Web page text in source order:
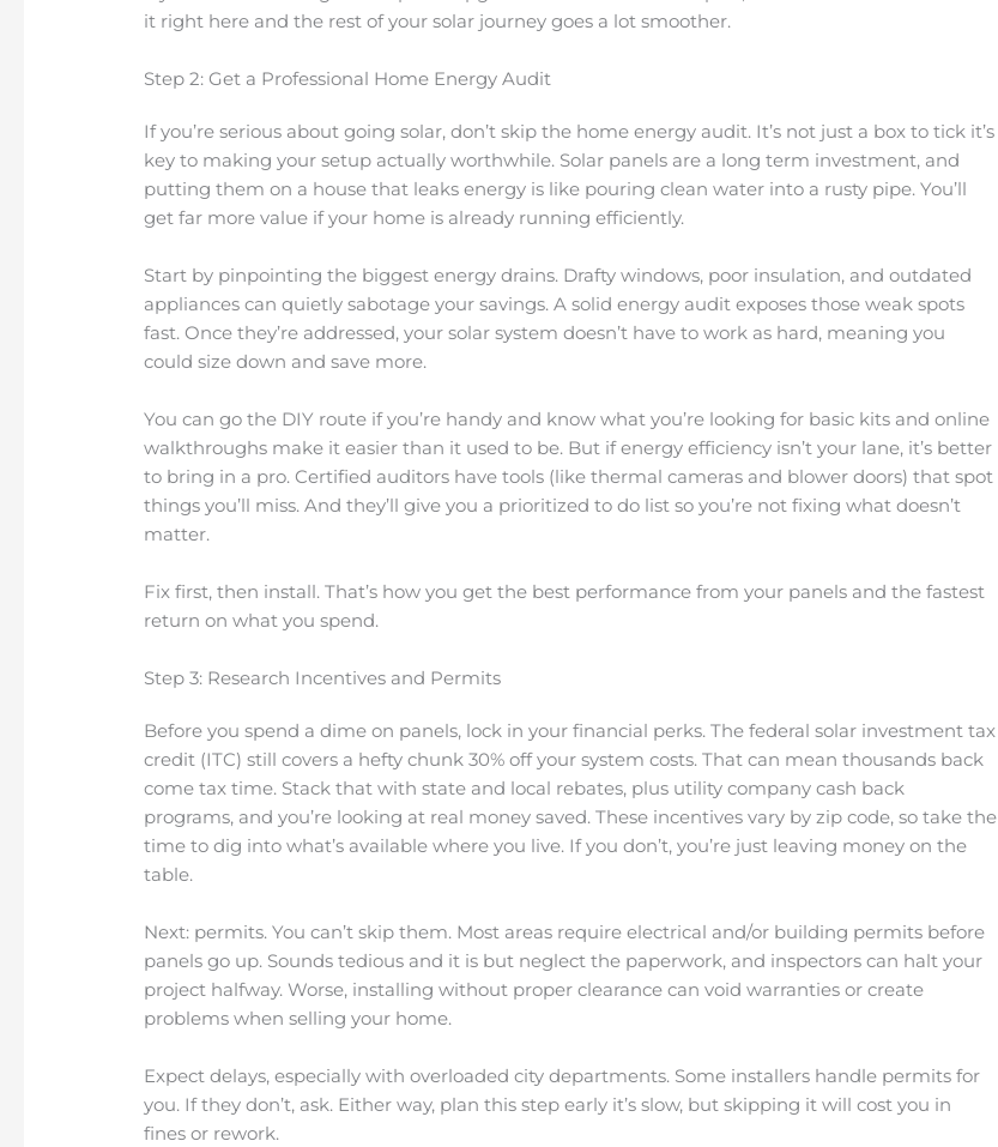
it right here and the rest of your solar journey goes a lot smoother.
Step 2: Get a Professional Home Energy Audit
If you’re serious about going solar, don’t skip the home energy audit. It’s not just a box to tick it’s
key to making your setup actually worthwhile. Solar panels are a long term investment, and
putting them on a house that leaks energy is like pouring clean water into a rusty pipe. You’ll
get far more value if your home is already running efficiently.
Start by pinpointing the biggest energy drains. Drafty windows, poor insulation, and outdated
appliances can quietly sabotage your savings. A solid energy audit exposes those weak spots
fast. Once they’re addressed, your solar system doesn’t have to work as hard, meaning you
could size down and save more.
You can go the DIY route if you’re handy and know what you’re looking for basic kits and online
walkthroughs make it easier than it used to be. But if energy efficiency isn’t your lane, it’s better
to bring in a pro. Certified auditors have tools (like thermal cameras and blower doors) that spot
things you’ll miss. And they’ll give you a prioritized to do list so you’re not fixing what doesn’t
matter.
Fix first, then install. That’s how you get the best performance from your panels and the fastest
return on what you spend.
Step 3: Research Incentives and Permits
Before you spend a dime on panels, lock in your financial perks. The federal solar investment tax
credit (ITC) still covers a hefty chunk 30% off your system costs. That can mean thousands back
come tax time. Stack that with state and local rebates, plus utility company cash back
programs, and you’re looking at real money saved. These incentives vary by zip code, so take the
time to dig into what’s available where you live. If you don’t, you’re just leaving money on the
table.
Next: permits. You can’t skip them. Most areas require electrical and/or building permits before
panels go up. Sounds tedious and it is but neglect the paperwork, and inspectors can halt your
project halfway. Worse, installing without proper clearance can void warranties or create
problems when selling your home.
Expect delays, especially with overloaded city departments. Some installers handle permits for
you. If they don’t, ask. Either way, plan this step early it’s slow, but skipping it will cost you in
fines or rework.